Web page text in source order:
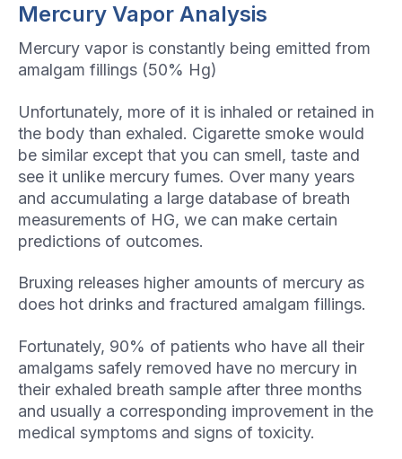
Mercury Vapor Analysis
Mercury vapor is constantly being emitted from
amalgam fillings (50% Hg)
Unfortunately, more of it is inhaled or retained in
the body than exhaled. Cigarette smoke would
be similar except that you can smell, taste and
see it unlike mercury fumes. Over many years
and accumulating a large database of breath
measurements of HG, we can make certain
predictions of outcomes.
Bruxing releases higher amounts of mercury as
does hot drinks and fractured amalgam fillings.
Fortunately, 90% of patients who have all their
amalgams safely removed have no mercury in
their exhaled breath sample after three months
and usually a corresponding improvement in the
medical symptoms and signs of toxicity.